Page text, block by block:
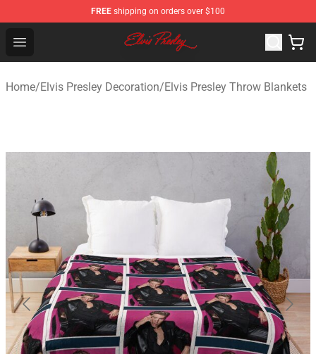
FREE shipping on orders over $100
Open menu
Elvis Presley Shop - Official Elvis Presley Merchandise
Home/Elvis Presley Decoration/Elvis Presley Throw Blankets